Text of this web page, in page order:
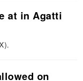
at in Agatti
on